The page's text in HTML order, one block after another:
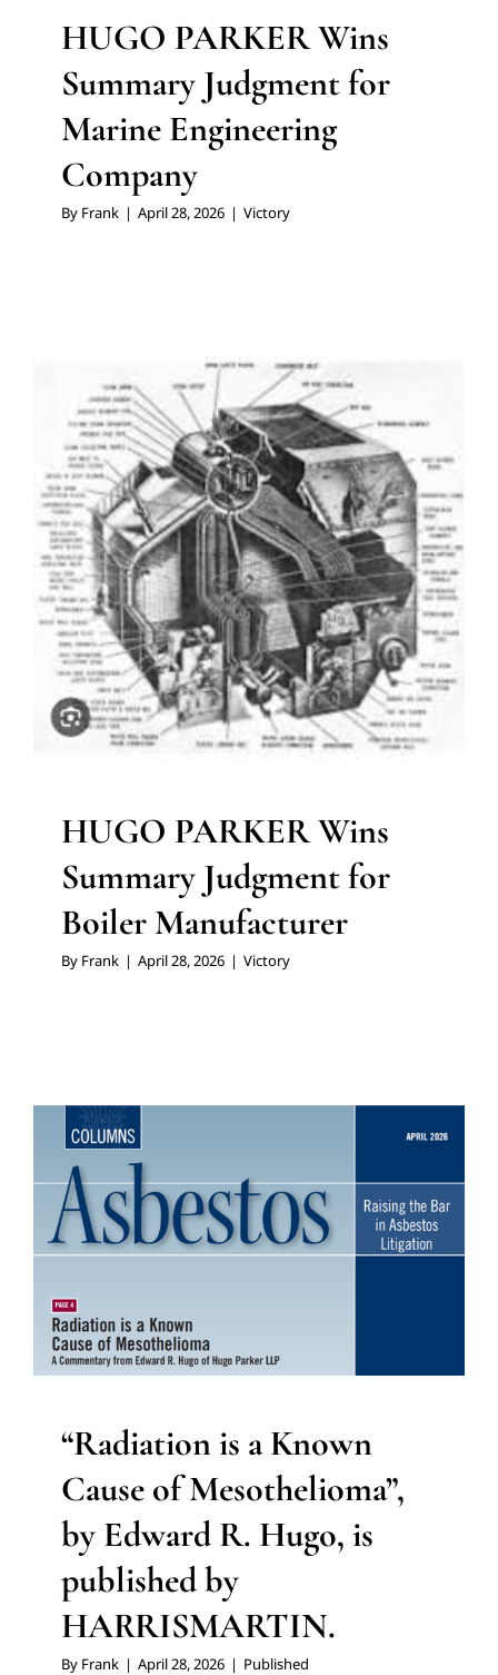
HUGO PARKER Wins
Summary Judgment for
Marine Engineering
Company
By Frank | April 28, 2026 | Victory
HUGO PARKER Wins
Summary Judgment for
Boiler Manufacturer
By Frank | April 28, 2026 | Victory
“Radiation is a Known
Cause of Mesothelioma”,
by Edward R. Hugo, is
published by
HARRISMARTIN.
By Frank | April 28, 2026 | Published